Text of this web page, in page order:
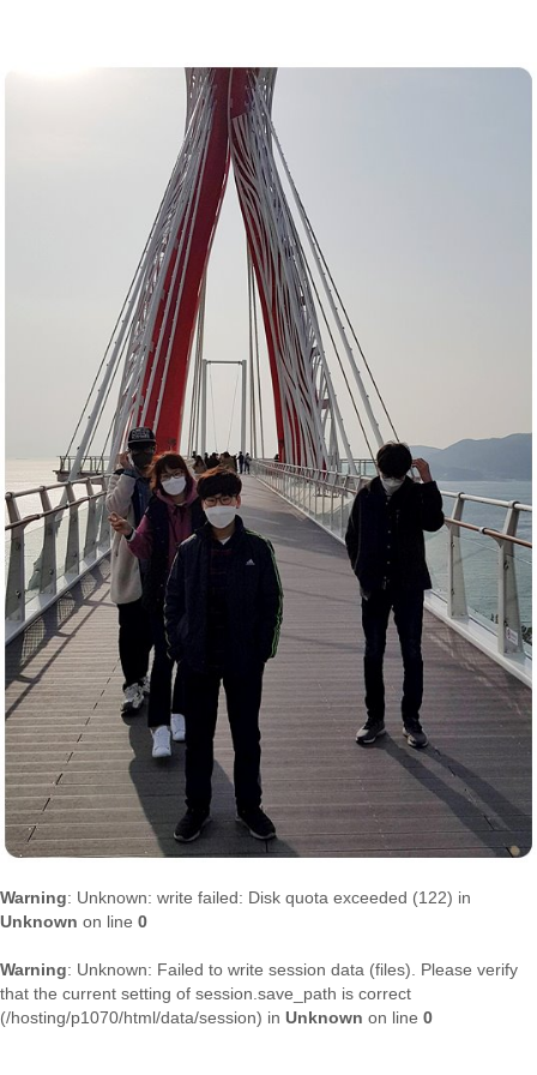
Warning: Unknown: write failed: Disk quota exceeded (122) in
Unknown on line 0
Warning: Unknown: Failed to write session data (files). Please verify
that the current setting of session.save_path is correct
(/hosting/p1070/html/data/session) in Unknown on line 0